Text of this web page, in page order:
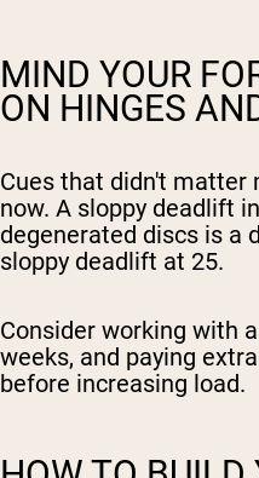
MIND YOUR
ON HINGES
Cues that didn't matter
now. A sloppy deadlift
degenerated discs is a
sloppy deadlift at 25.
Consider working with
weeks, and paying
before increasing load.